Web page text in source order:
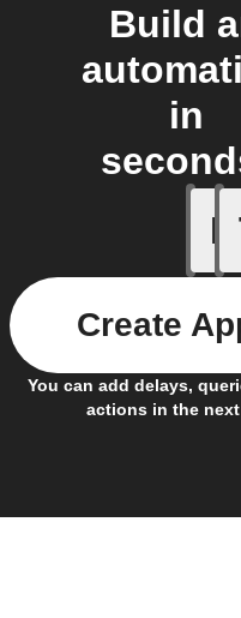
Build
in
If
You can add delays,
actions in the
Create